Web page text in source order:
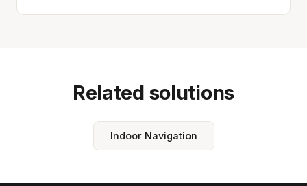
Related solutions
Indoor Navigation